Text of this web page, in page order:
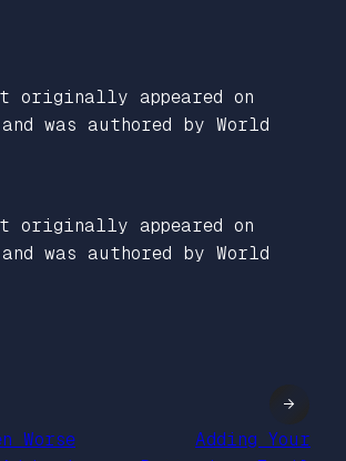
originally appeared on
and was authored by World
originally appeared on
and was authored by World
Worse
Adding Your
→